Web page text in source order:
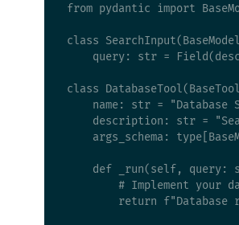
from pydantic import
class
query: str =
class
name: str = "Database
description: str =
args_schema:
def _run(self, query:
# Implement your
return f"Database